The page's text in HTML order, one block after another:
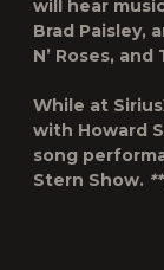
will hear
Brad Paisley,
N’ Roses,
While at
with Howard
song
Stern Show.